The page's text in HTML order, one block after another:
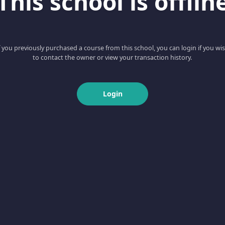
you previously purchased a course from this school, you can login if you
to contact the owner or view your transaction history.
Login